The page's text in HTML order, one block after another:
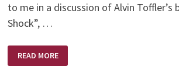
to me in a discussion of Alvin Toffler’s
Shock”, …
SHOCK
READ MORE